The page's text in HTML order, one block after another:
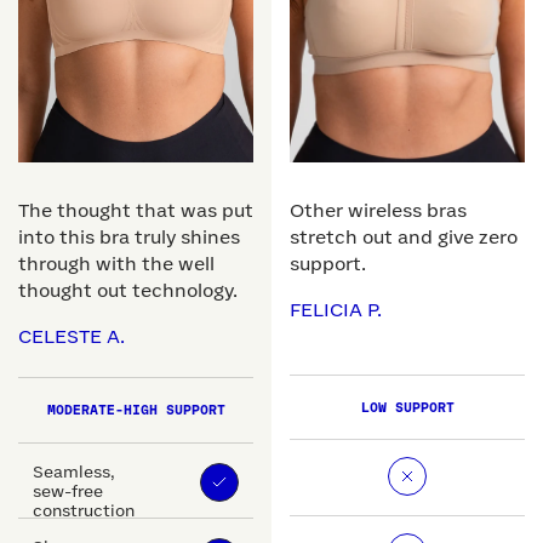
The thought that was put
into this bra truly shines
through with the well
thought out technology.
CELESTE A.
MODERATE-HIGH SUPPORT
Seamless,
sew-free
construction
Other wireless bras
stretch out and give zero
support.
FELICIA P.
LOW SUPPORT